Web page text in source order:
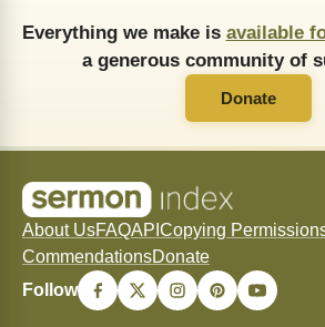
Everything we make is available
a generous community of
Donate
About UsFAQAPI Copying
CommendationsDonate
Follow